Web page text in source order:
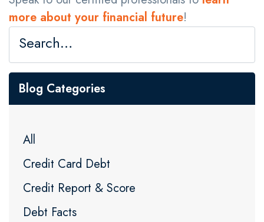
more about your financial future!
Blog Categories
All
Credit Card Debt
Credit Report & Score
Debt Facts